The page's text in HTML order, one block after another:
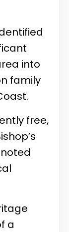
into
family
free,
a